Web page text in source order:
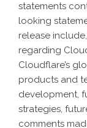
statements
looking
release
regarding
Cloudflare’s
products and
development,
strategies,
comments